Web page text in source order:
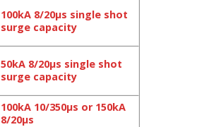
100kA 8/20μs single shot
surge capacity
50kA 8/20μs single shot
surge capacity
100kA 10/350μs or 150kA
8/20μs